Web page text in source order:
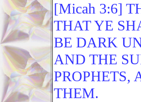
[Micah 3:6]
THAT YE
BE DARK
AND THE
PROPHETS,
THEM.